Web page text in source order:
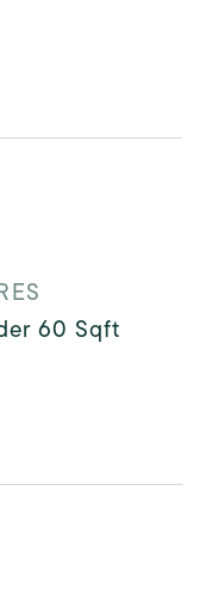
60 Sqft